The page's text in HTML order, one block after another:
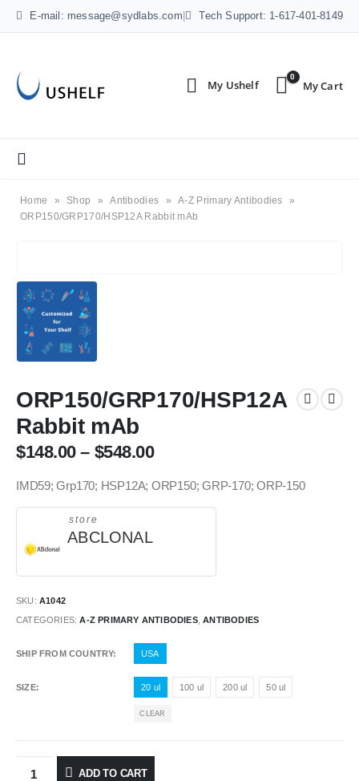
E-mail: message@sydlabs.com Tech Support: 1-617-401-8149
0
Home » Shop » Antibodies » A-Z Primary Antibodies
»
ORP150/GRP170/HSP12A Rabbit mAb
ORP150/GRP170/HSP12A
Rabbit mAb
$148.00– $548.00
IMD59; Grp170; HSP12A; ORP150; GRP-170; ORP-150
store
ABCLONAL
SKU: A1042
CATEGORIES:A-Z PRIMARY ANTIBODIES,ANTIBODIES
SHIP FROM COUNTRY USA
SIZE 20 ul 100 ul 200 ul 50 ul
CLEAR
ADD TO CART